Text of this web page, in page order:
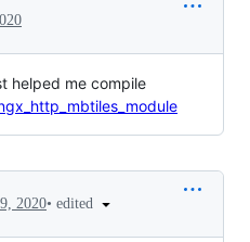
helped me compile
2020• edited